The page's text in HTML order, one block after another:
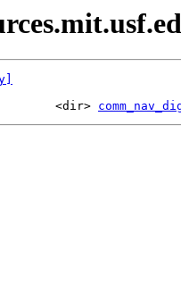
<dir>